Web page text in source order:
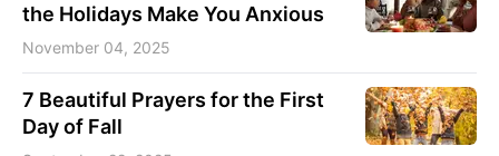
the Holidays Make You Anxious
November 04, 2025
7 Beautiful Prayers for the First
Day of Fall